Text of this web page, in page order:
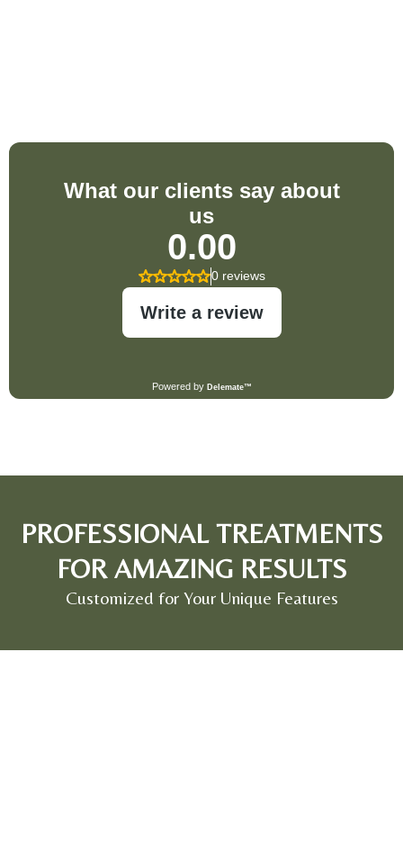
PROFESSIONAL TREATMENTS
FOR AMAZING RESULTS
Customized for Your Unique Features